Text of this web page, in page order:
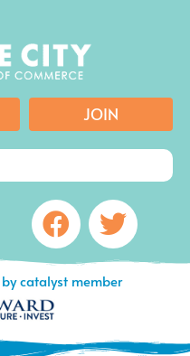
JOIN
Facebook
catalyst member